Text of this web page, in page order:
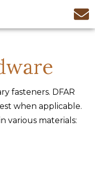
fasteners. DFAR
when applicable.
various materials: